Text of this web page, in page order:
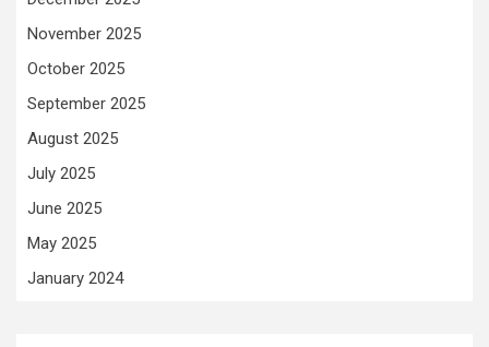
November 2025
October 2025
September 2025
August 2025
July 2025
June 2025
May 2025
January 2024